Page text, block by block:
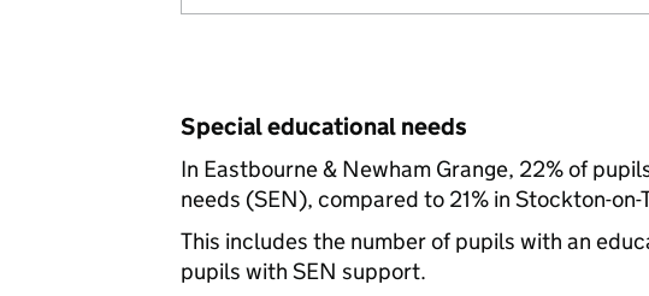
Special educational needs
In Eastbourne & Newham Grange, 22% of
needs (SEN), compared to 21% in Stockton-on-
This includes the number of pupils with an
pupils with SEN support.